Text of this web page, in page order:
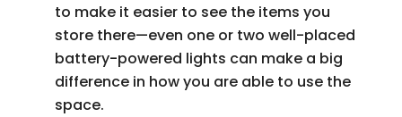
to make it easier to see the items you
store there—even one or two well-placed
battery-powered lights can make a big
difference in how you are able to use the
space.